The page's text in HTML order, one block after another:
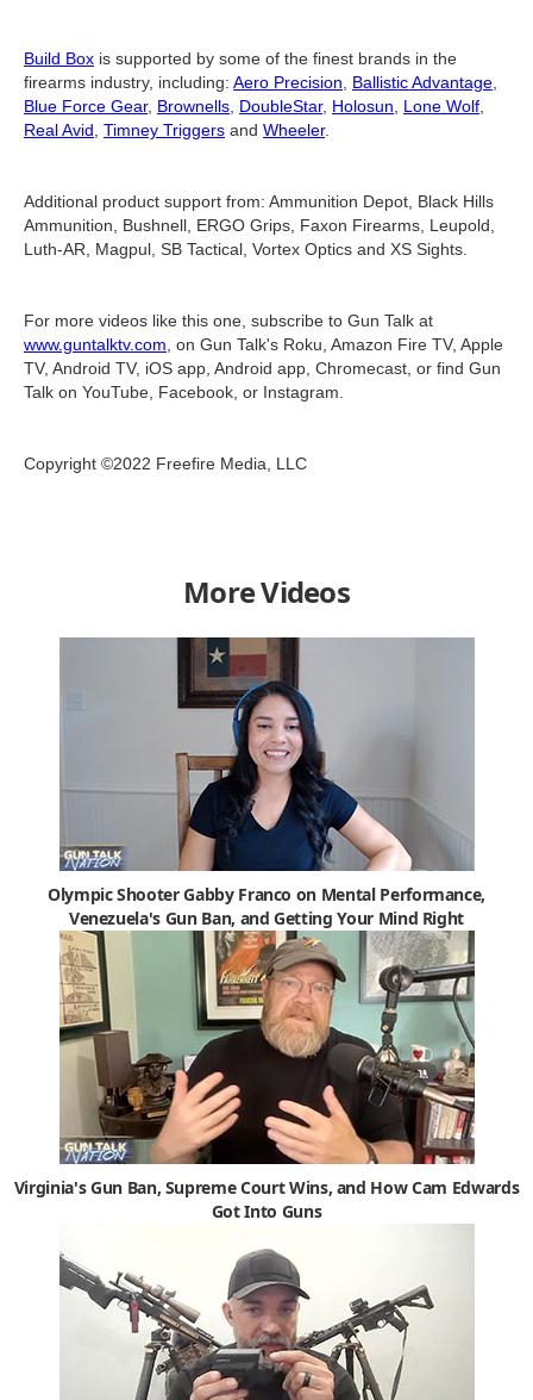
Build Box is supported by some of the finest brands in the
firearms industry, including: Aero Precision Ballistic Advantage
Blue Force Gear, Brownells DoubleStar, Holosun Lone Wolf
Real Avid Timney Triggers and Wheeler.
Additional product support from: Ammunition Depot, Black Hills
Ammunition, Bushnell, ERGO Grips, Faxon Firearms, Leupold,
Luth-AR, Magpul, SB Tactical, Vortex Optics and XS Sights.
For more videos like this one, subscribe to Gun Talk at
www.guntalktv.com , on Gun Talk's Roku, Amazon Fire TV, Apple
TV, Android TV, iOS app, Android app, Chromecast, or find Gun
Talk on YouTube, Facebook, or Instagram.
Copyright ©2022 Freefire Media, LLC
More Videos
Olympic Shooter Gabby Franco on Mental Performance,
Venezuela's Gun Ban, and Getting Your Mind Right
Virginia's Gun Ban, Supreme Court Wins, and How Cam Edwards
Got Into Guns